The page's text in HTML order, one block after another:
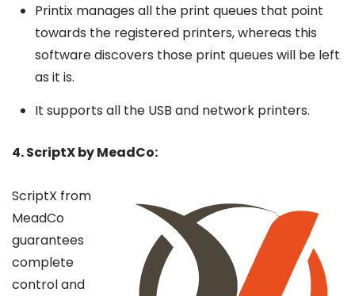
Printix manages all the print queues that point
towards the registered printers, whereas this
software discovers those print queues will be left
as it is.
It supports all the USB and network printers.
4. ScriptX by MeadCo:
ScriptX from
MeadCo
guarantees
complete
control and